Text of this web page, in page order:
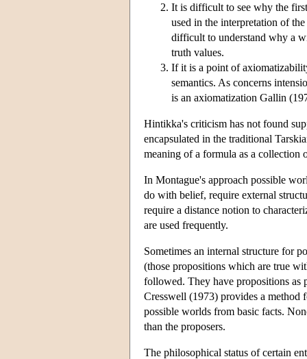
It is difficult to see why the
used in the interpretation of
difficult to understand why a
truth values.
If it is a point of
semantics. As concerns
is an axiomatization Gallin
Hintikka's criticism has not found
encapsulated in the traditional
meaning of a formula as a collection
In Montague's approach possible
do with belief, require external
require a distance notion to
are used frequently.
Sometimes an internal structure for
(those propositions which are true
followed. They have propositions as
Cresswell (1973) provides a method
possible worlds from basic facts.
than the proposers.
The philosophical status of certain